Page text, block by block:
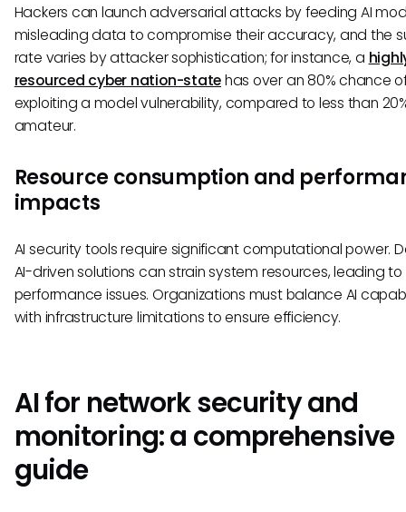
Hackers can launch adversarial attacks by feeding AI
misleading data to compromise their accuracy, and the
rate varies by attacker sophistication; for instance, a
resourced cyber nation-statehas over an 80% chance
exploiting a model vulnerability, compared to less than
amateur.
Resource consumption and
impacts
AI security tools require significant computational power.
AI-driven solutions can strain system resources, leading to
performance issues. Organizations must balance AI
with infrastructure limitations to ensure efficiency.
AI for network security and
monitoring: a comprehensive
guide